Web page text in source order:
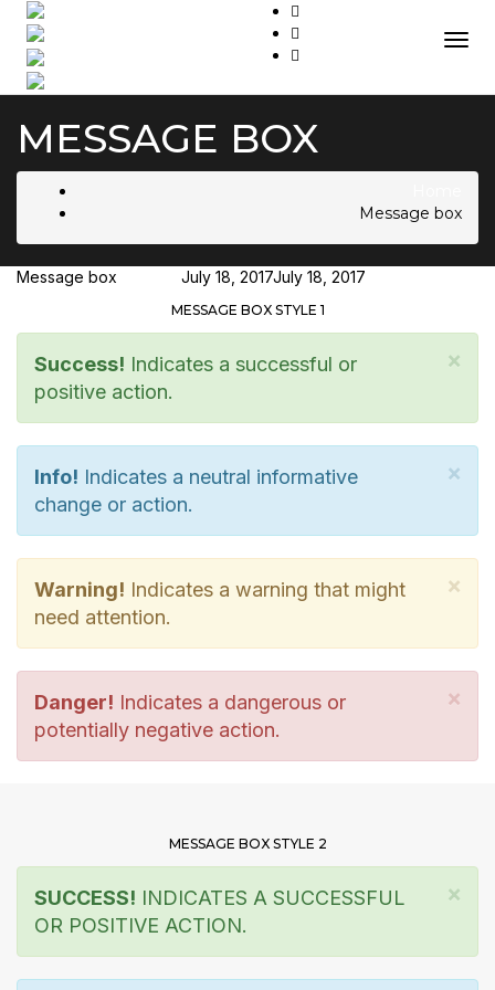
MESSAGE BOX
Message box
Message box July 18, 2017July 18, 2017
MESSAGE BOX STYLE 1
×
Success! Indicates a successful or
positive action.
×
Info! Indicates a neutral informative
change or action.
×
Warning! Indicates a warning that might
need attention.
×
Danger! Indicates a dangerous or
potentially negative action.
MESSAGE BOX STYLE 2
×
SUCCESS! INDICATES A SUCCESSFUL
OR POSITIVE ACTION.